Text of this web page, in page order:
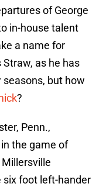
of George
in-house talent
a name for
as he has
but how
?
Penn.,
the game of
six foot left-hander